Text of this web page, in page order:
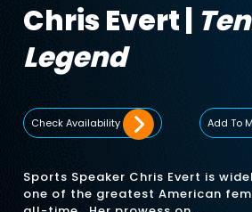
Chris Evert |
Legend
Check Availability Add To
Sports Speaker Chris Evert is
one of the greatest American